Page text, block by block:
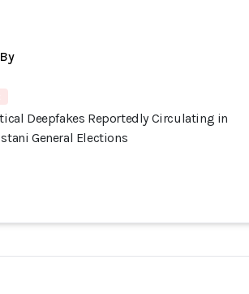
Deepfakes Reportedly Circulating in
General Elections